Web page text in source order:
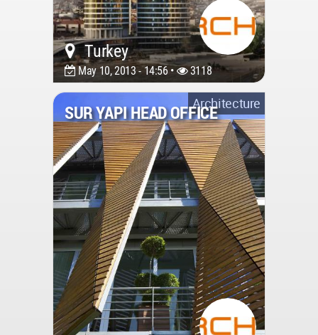
Turkey
May 10, 2013 - 14:56 • 3118
Architecture
SUR YAPI HEAD OFFICE